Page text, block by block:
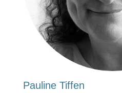
Pauline Tiffen